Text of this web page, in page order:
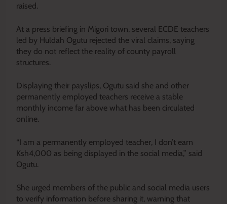
raised.
At a press briefing in Migori town, several ECDE teachers
led by Huldah Ogutu rejected the viral claims, saying
they do not reflect the reality of county payroll
structures.
Displaying their payslips, Ogutu said she and other
permanently employed teachers receive a stable
monthly income far above what has been circulated
online.
“I am a permanently employed teacher, I don’t earn
Ksh4,000 as being displayed in the social media,” said
Ogutu.
She urged members of the public and social media users
to verify information before sharing it, warning that